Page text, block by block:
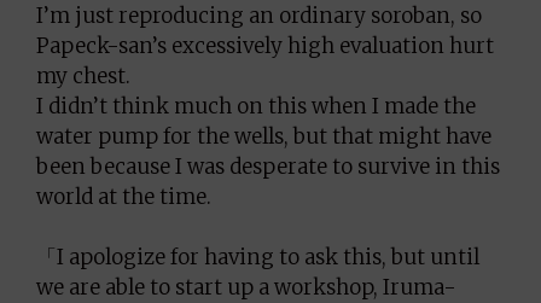
I’m just reproducing an ordinary soroban, so
Papeck-san’s excessively high evaluation hurt
my chest.
I didn’t think much on this when I made the
water pump for the wells, but that might have
been because I was desperate to survive in this
world at the time.
「I apologize for having to ask this, but until
we are able to start up a workshop, Iruma-